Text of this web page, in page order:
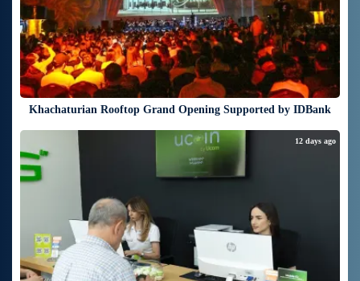
Khachaturian Rooftop Grand Opening Supported by IDBank
12 days ago